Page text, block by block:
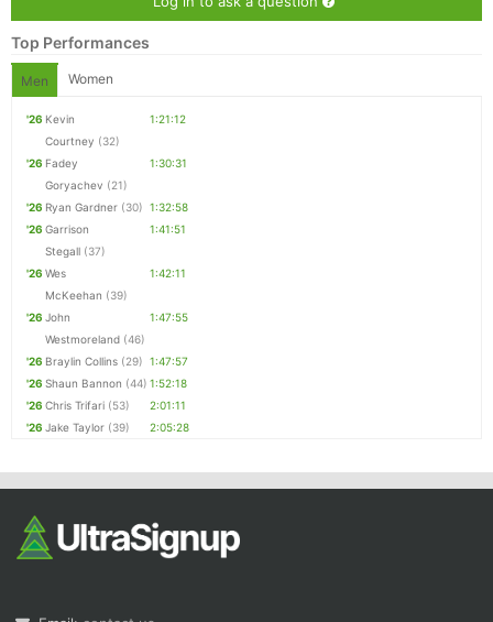
Top Performances
Men Women
'26 Kevin
Courtney (32)
1:21:12
'26 Fadey
Goryachev (21)
1:30:31
'26 Ryan Gardner (30) 1:32:58
'26 Garrison
Stegall (37)
1:41:51
'26 Wes
McKeehan (39)
1:42:11
'26 John
Westmoreland (46)
1:47:55
'26 Braylin Collins (29) 1:47:57
'26 Shaun Bannon (44) 1:52:18
'26 Chris Trifari (53)
2:01:11
'26 Jake Taylor (39) 2:05:28